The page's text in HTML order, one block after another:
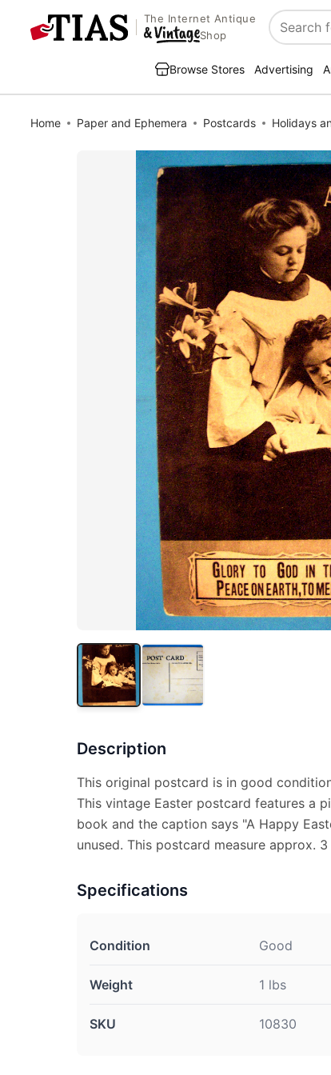
The Internet Antique
Shop
Search
Browse Stores Advertising
Home Paper and Ephemera Postcards Holidays
Description
This original postcard is in good
This vintage Easter postcard features a
book and the caption says "A Happy
unused. This postcard measure approx.
Specifications
Condition Good
Weight 1 lbs
SKU 10830